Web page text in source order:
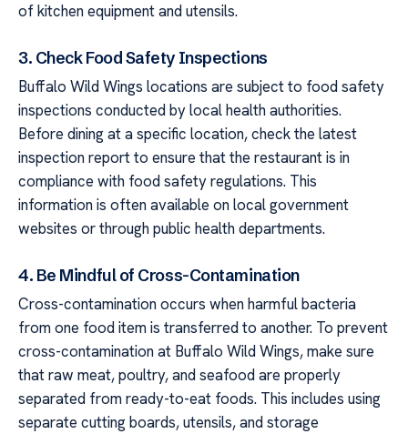
of kitchen equipment and utensils.
3. Check Food Safety Inspections
Buffalo Wild Wings locations are subject to food safety
inspections conducted by local health authorities.
Before dining at a specific location, check the latest
inspection report to ensure that the restaurant is in
compliance with food safety regulations. This
information is often available on local government
websites or through public health departments.
4. Be Mindful of Cross-Contamination
Cross-contamination occurs when harmful bacteria
from one food item is transferred to another. To prevent
cross-contamination at Buffalo Wild Wings, make sure
that raw meat, poultry, and seafood are properly
separated from ready-to-eat foods. This includes using
separate cutting boards, utensils, and storage